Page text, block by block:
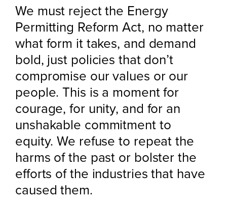
We must reject the Energy
Permitting Reform Act, no matter
what form it takes, and demand
bold, just policies that don’t
compromise our values or our
people. This is a moment for
courage, for unity, and for an
unshakable commitment to
equity. We refuse to repeat the
harms of the past or bolster the
efforts of the industries that have
caused them.